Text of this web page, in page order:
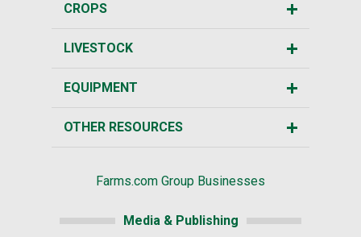
CROPS
LIVESTOCK
EQUIPMENT
OTHER RESOURCES
Farms.com Group Businesses
Media & Publishing